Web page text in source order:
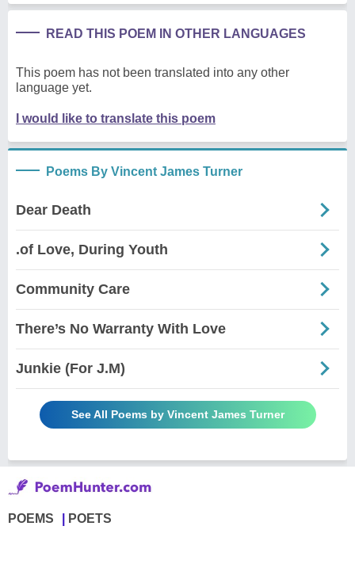
READ THIS POEM IN OTHER LANGUAGES
This poem has not been translated into any other
language yet.
I would like to translate this poem
Poems By Vincent James Turner
Dear Death
.of Love, During Youth
Community Care
There’s No Warranty With Love
Junkie (For J.M)
See All Poems by Vincent James Turner
POEMS POETS